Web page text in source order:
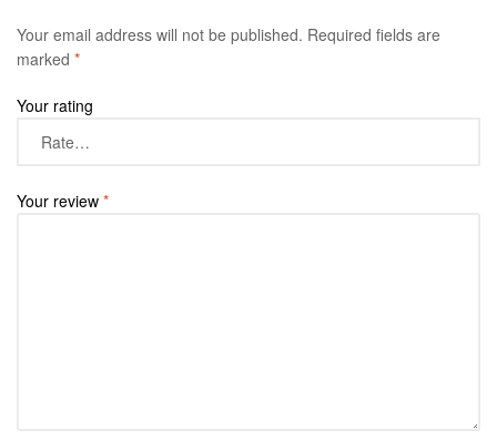
Your email address will not be published. Required fields are
marked *
Your rating
Your review *